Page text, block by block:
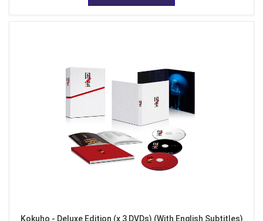
Kokuho - Deluxe Edition (x 3 DVDs) (With English Subtitles)